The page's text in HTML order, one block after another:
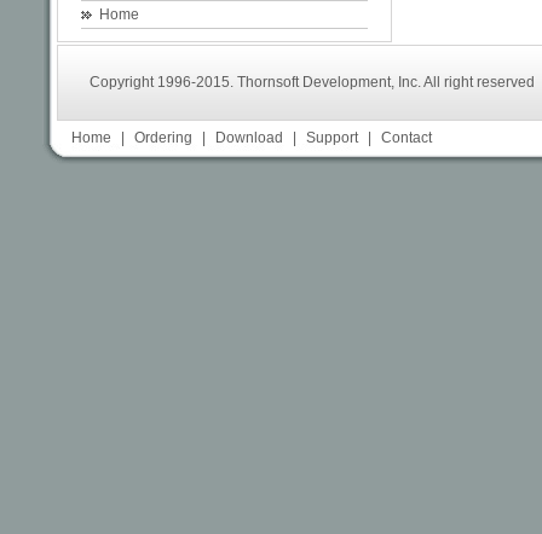
Home
Copyright 1996-2015. Thornsoft Development, Inc. All right reserved
Home Ordering Download Support Contact